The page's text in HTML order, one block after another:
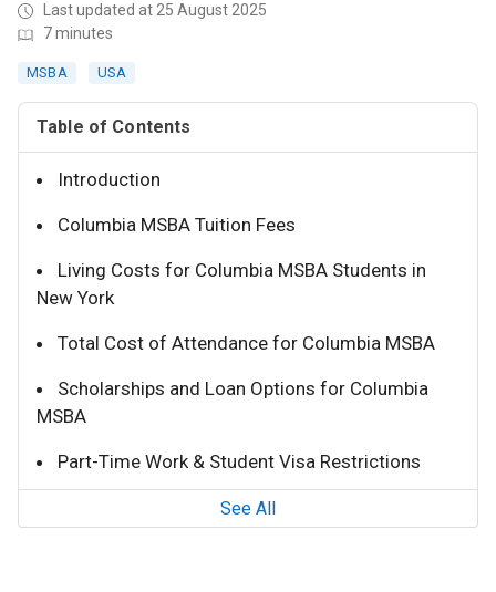
Last updated at 25 August 2025
7 minutes
MSBA USA
Table of Contents
Introduction
Columbia MSBA Tuition Fees
Living Costs for Columbia MSBA Students in
New York
Total Cost of Attendance for Columbia MSBA
Scholarships and Loan Options for Columbia
MSBA
Part-Time Work & Student Visa Restrictions
See All